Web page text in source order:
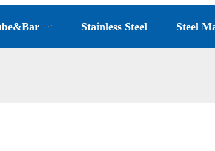
Stainless Steel Steel